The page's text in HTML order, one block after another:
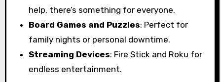
help, there’s something for everyone.
Board Games and Puzzles: Perfect for
family nights or personal downtime.
Streaming Devices: Fire Stick and Roku for
endless entertainment.